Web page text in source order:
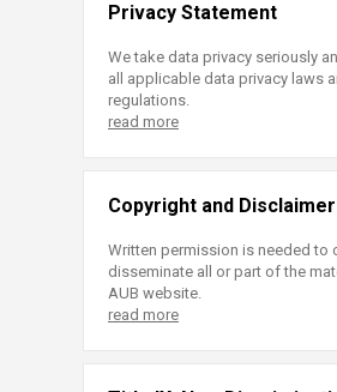
Privacy Statement
We take data privacy seriously
all applicable data privacy laws
regulations.
read more
Copyright and Disclaimer
Written permission is needed to
disseminate all or part of the
AUB website.
read more